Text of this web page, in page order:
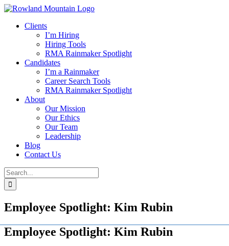
Skip
contentClients
I’m Hiring
Hiring Tools
RMA Rainmaker Spotlight
Candidates
I’m a Rainmaker
Career Search Tools
RMA Rainmaker Spotlight
About
Our Mission
Our Ethics
Our Team
Leadership
Blog
Contact Us
Search
for:
Employee Spotlight: Kim Rubin
Employee Spotlight: Kim Rubin